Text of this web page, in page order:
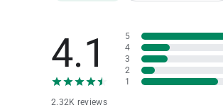
4.1
2.32K reviews
5
4
3
2
1